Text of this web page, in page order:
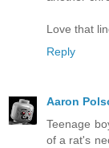
Love that
Reply
Aaron
Teenage
of a rat's